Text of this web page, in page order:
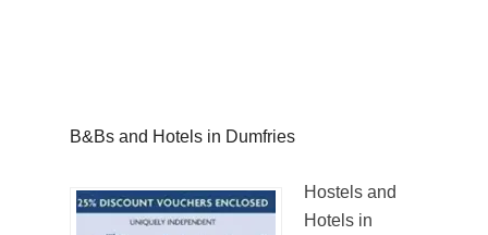
B&Bs and Hotels in Dumfries
Hostels and
Hotels in